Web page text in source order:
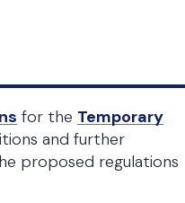
for the Temporary
and further
proposed regulations